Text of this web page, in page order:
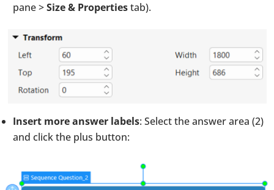
pane >Size & Propertiestab).
Insert more answer labels: Select the answer area (2)
and click the plus button: